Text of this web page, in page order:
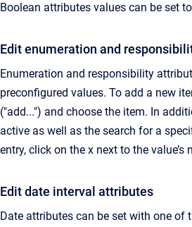
Boolean attributes values can be set
Edit enumeration and
Enumeration and responsibility
preconfigured values. To add a new
("add...") and choose the item. In
active as well as the search for a
entry, click on the x next to the value’s
Edit date interval attributes
Date attributes can be set with one of